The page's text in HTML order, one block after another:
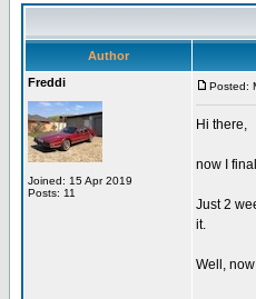
Author
Freddi
Joined: 15 Apr 2019
Posts: 11
Posted:
Hi there,
now I
Just 2
it.
Well,